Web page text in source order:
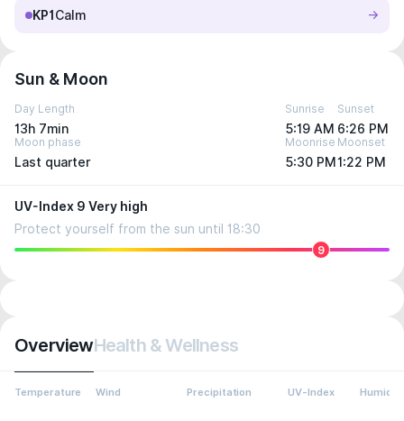
KP1 Calm
Sun & Moon
Day Length
13h 7min
Sunrise
5:19 AM
Sunset
6:26 PM
Moon phase
Last quarter
Moonrise
5:30 PM
Moonset
1:22 PM
UV-Index 9 Very high
Protect yourself from the sun until 18:30
9
OverviewHealth & Wellness
Temperature Wind Precipitation UV-Index Humidity